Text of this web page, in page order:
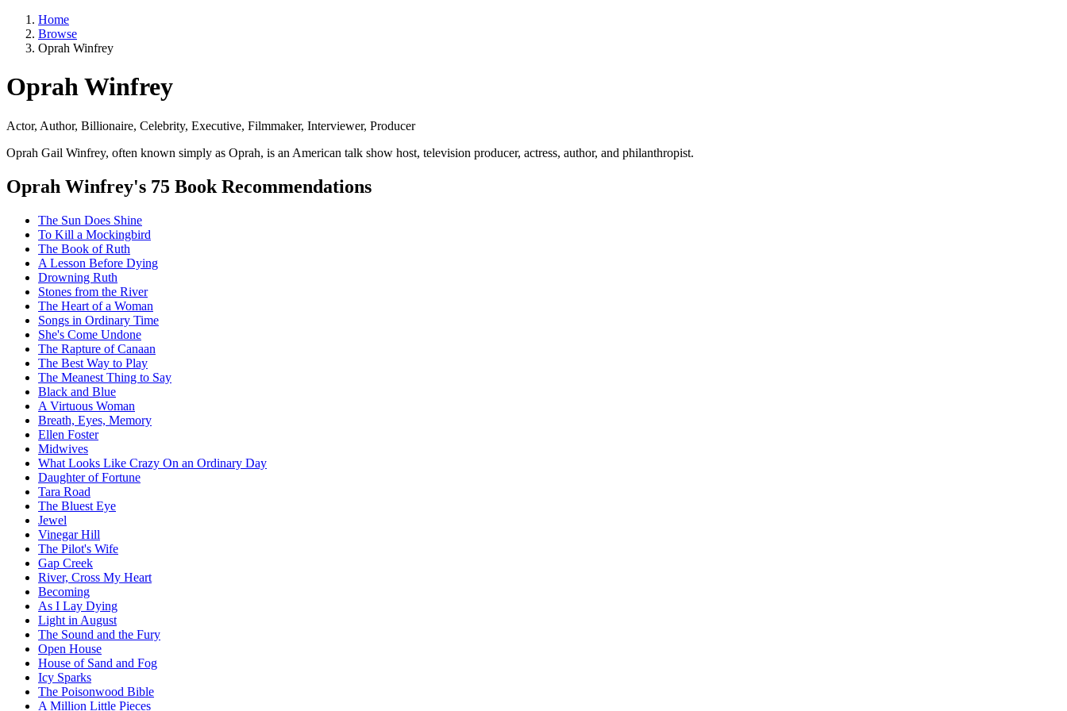
Home
Browse
Oprah Winfrey
Oprah Winfrey
Actor, Author, Billionaire, Celebrity, Executive, Filmmaker, Interviewer, Producer
Oprah Gail Winfrey, often known simply as Oprah, is an American talk show host, television producer, actress, author, and philanthropist.
Oprah Winfrey's 75 Book Recommendations
The Sun Does Shine
To Kill a Mockingbird
The Book of Ruth
A Lesson Before Dying
Drowning Ruth
Stones from the River
The Heart of a Woman
Songs in Ordinary Time
She's Come Undone
The Rapture of Canaan
The Best Way to Play
The Meanest Thing to Say
Black and Blue
A Virtuous Woman
Breath, Eyes, Memory
Ellen Foster
Midwives
What Looks Like Crazy On an Ordinary Day
Daughter of Fortune
Tara Road
The Bluest Eye
Jewel
Vinegar Hill
The Pilot's Wife
Gap Creek
River, Cross My Heart
Becoming
As I Lay Dying
Light in August
The Sound and the Fury
Open House
House of Sand and Fog
Icy Sparks
The Poisonwood Bible
A Million Little Pieces